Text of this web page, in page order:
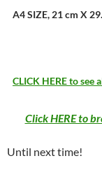
A4 SIZE, 21 cm X
CLICK HERE to see
Click HERE to
Until next time!